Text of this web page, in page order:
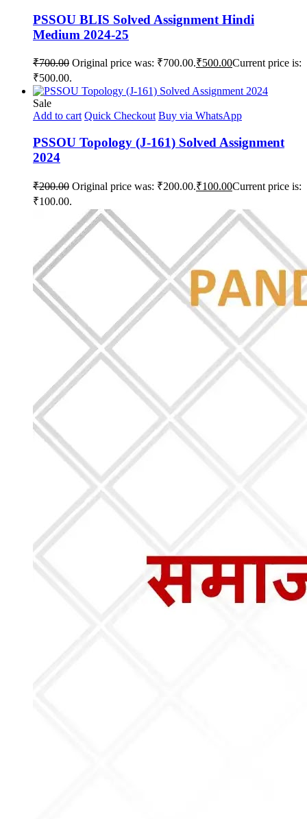
PSSOU BLIS Solved Assignment Hindi
Medium 2024-25
₹700.00 Original price was: ₹700.00.₹500.00Current price is:
₹500.00.
Sale
Add to cart Quick Checkout Buy via WhatsApp
PSSOU Topology (J-161) Solved Assignment
2024
₹200.00 Original price was: ₹200.00.₹100.00Current price is:
₹100.00.